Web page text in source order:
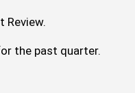
Review.
the past quarter.